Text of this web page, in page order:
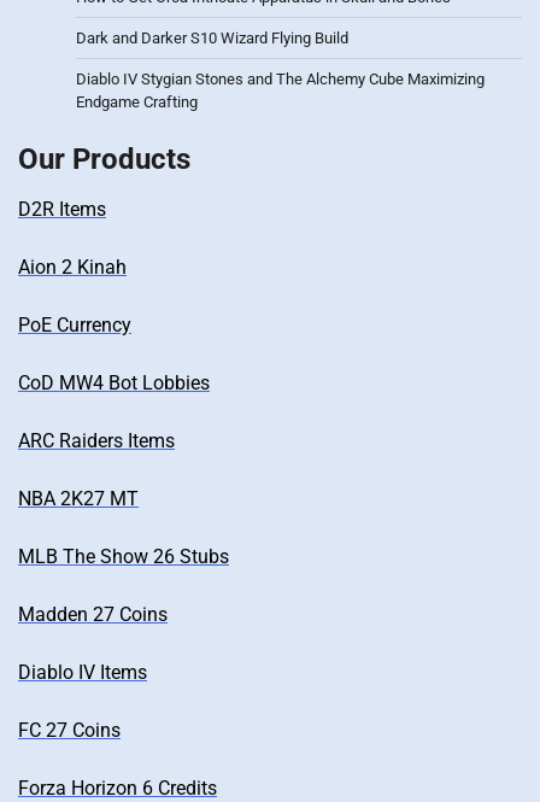
Dark and Darker S10 Wizard Flying Build
Diablo IV Stygian Stones and The Alchemy Cube Maximizing
Endgame Crafting
Our Products
D2R Items
Aion 2 Kinah
PoE Currency
CoD MW4 Bot Lobbies
ARC Raiders Items
NBA 2K27 MT
MLB The Show 26 Stubs
Madden 27 Coins
Diablo IV Items
FC 27 Coins
Forza Horizon 6 Credits